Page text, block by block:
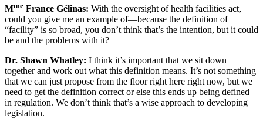
Mme France Gélinas: With the oversight of health facilities act,
could you give me an example of—because the definition of
“facility” is so broad, you don’t think that’s the intention, but it could
be and the problems with it?
Dr. Shawn Whatley: I think it’s important that we sit down
together and work out what this definition means. It’s not something
that we can just propose from the floor right here right now, but we
need to get the definition correct or else this ends up being defined
in regulation. We don’t think that’s a wise approach to developing
legislation.